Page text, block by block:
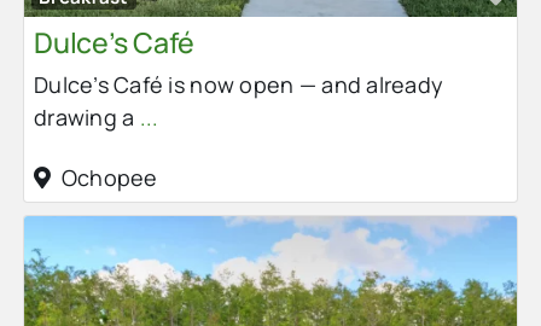
Dulce’s Café
Dulce’s Café is now open — and already
drawing a ...
Ochopee